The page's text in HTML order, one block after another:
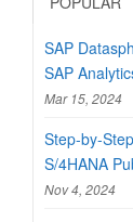
SAP
SAP
Mar 15, 2024
Step-by-
S/4HANA
Nov 4, 2024